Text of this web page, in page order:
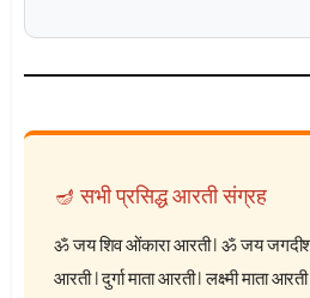
🪔 सभी प्रसिद्ध आरती संग्रह
ॐ जय शिव ओंकारा आरती|ॐ जय
आरती|दुर्गा माता आरती|लक्ष्मी माता आरती